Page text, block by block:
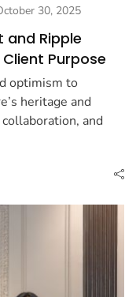
30, 2025
and Ripple
Purpose
optimism to
heritage and
and